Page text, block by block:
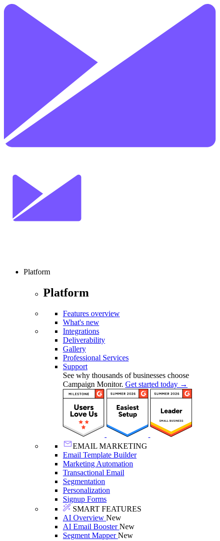
Platform
Platform
Features overview
What's new
Integrations
Deliverability
Gallery
Professional Services
Support
See why thousands of businesses choose
Campaign Monitor. Get started today →
EMAIL MARKETING
Email Template Builder
Marketing Automation
Transactional Email
Segmentation
Personalization
Signup Forms
SMART FEATURES
AI Overview New
AI Email BoosterNew
Segment MapperNew